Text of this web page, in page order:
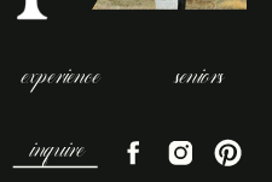
experience seniors
inquire